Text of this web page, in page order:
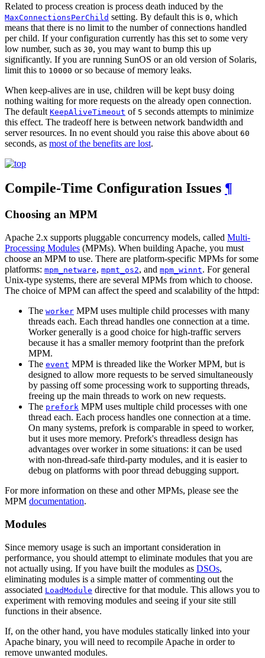
Related to process creation is process death induced by the
MaxConnectionsPerChild setting. By default this is 0, which
means that there is no limit to the number of connections handled
per child. If your configuration currently has this set to some very
low number, such as 30, you may want to bump this up
significantly. If you are running SunOS or an old version of Solaris,
limit this to 10000 or so because of memory leaks.
When keep-alives are in use, children will be kept busy doing
nothing waiting for more requests on the already open connection.
The default KeepAliveTimeout of 5 seconds attempts to minimize
this effect. The tradeoff here is between network bandwidth and
server resources. In no event should you raise this above about 60
seconds, as most of the benefits are lost.
Compile-Time Configuration Issues ¶
Choosing an MPM
Apache 2.x supports pluggable concurrency models, called Multi-
Processing Modules (MPMs). When building Apache, you must
choose an MPM to use. There are platform-specific MPMs for some
platforms: mpm_netware, mpmt_os2, and mpm_winnt. For general
Unix-type systems, there are several MPMs from which to choose.
The choice of MPM can affect the speed and scalability of the httpd:
The worker MPM uses multiple child processes with many
threads each. Each thread handles one connection at a time.
Worker generally is a good choice for high-traffic servers
because it has a smaller memory footprint than the prefork
MPM.
The event MPM is threaded like the Worker MPM, but is
designed to allow more requests to be served simultaneously
by passing off some processing work to supporting threads,
freeing up the main threads to work on new requests.
The prefork MPM uses multiple child processes with one
thread each. Each process handles one connection at a time.
On many systems, prefork is comparable in speed to worker,
but it uses more memory. Prefork's threadless design has
advantages over worker in some situations: it can be used
with non-thread-safe third-party modules, and it is easier to
debug on platforms with poor thread debugging support.
For more information on these and other MPMs, please see the
MPM documentation.
Modules
Since memory usage is such an important consideration in
performance, you should attempt to eliminate modules that you are
not actually using. If you have built the modules as DSOs,
eliminating modules is a simple matter of commenting out the
associated LoadModule directive for that module. This allows you to
experiment with removing modules and seeing if your site still
functions in their absence.
If, on the other hand, you have modules statically linked into your
Apache binary, you will need to recompile Apache in order to
remove unwanted modules.